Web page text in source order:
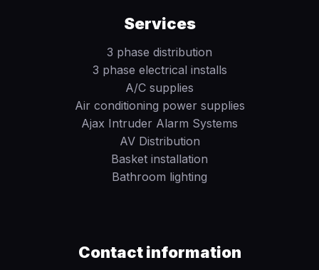
Services
3 phase distribution
3 phase electrical installs
A/C supplies
Air conditioning power supplies
Ajax Intruder Alarm Systems
AV Distribution
Basket installation
Bathroom lighting
Contact information